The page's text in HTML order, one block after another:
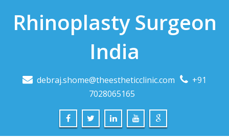
Rhinoplasty Surgeon
India
debraj.shome@theestheticclinic.com
+91
7028065165